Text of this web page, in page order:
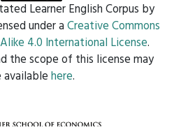
Learner English Corpus by
under aCreative Commons
4.0 International License.
the scope of this license may
availablehere.